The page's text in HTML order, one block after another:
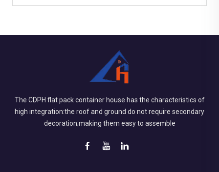
The CDPH flat pack container house has the characteristics of
high integration:the roof and ground do not require secondary
decoration;making them easy to assemble